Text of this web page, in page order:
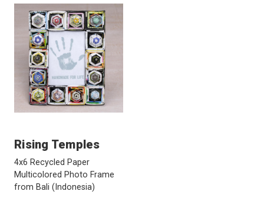
Rising Temples
4x6 Recycled Paper
Multicolored Photo Frame
from Bali (Indonesia)